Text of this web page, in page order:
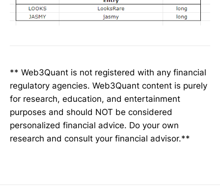
** Web3Quant is not registered with any financial
regulatory agencies. Web3Quant content is purely
for research, education, and entertainment
purposes and should NOT be considered
personalized financial advice. Do your own
research and consult your financial advisor.**